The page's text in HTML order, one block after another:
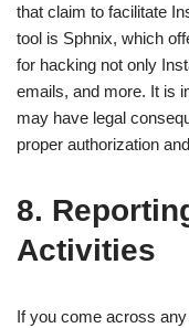
that claim to facilitate
tool is Sphnix, which
for hacking not only
emails, and more. It is
may have legal
proper authorization
8.
Activities
If you come across